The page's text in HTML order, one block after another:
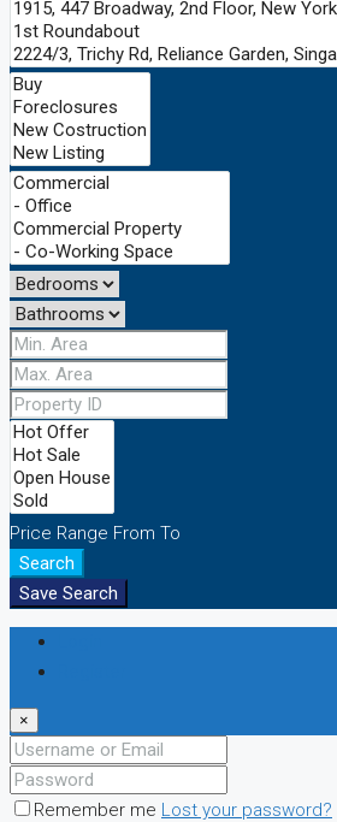
Price Range From To
Search
Save Search
×
Remember me Lost your password?